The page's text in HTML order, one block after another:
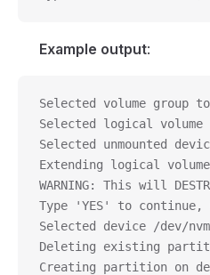
Example output:
Selected volume group
Selected logical
Selected unmounted
Extending logical
WARNING: This will
Type 'YES' to continue,
Selected device /dev/
Deleting existing
Creating partition on